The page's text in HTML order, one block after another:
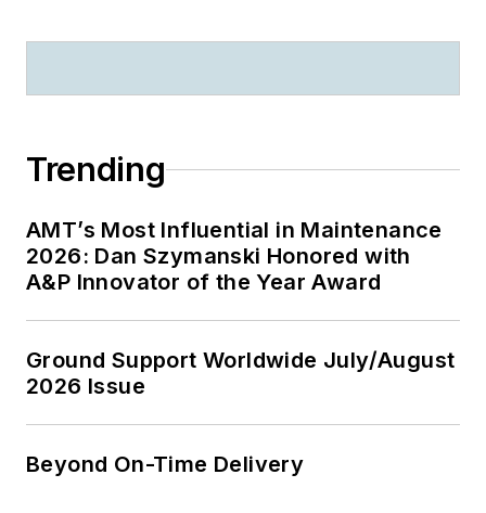
Trending
AMT’s Most Influential in Maintenance
2026: Dan Szymanski Honored with
A&P Innovator of the Year Award
Ground Support Worldwide July/August
2026 Issue
Beyond On-Time Delivery